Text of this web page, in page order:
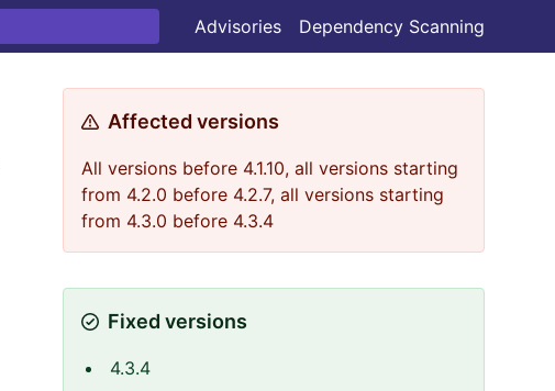
Advisories Dependency Scanning
Affected versions
All versions before 4.1.10, all versions starting
from 4.2.0 before 4.2.7, all versions starting
from 4.3.0 before 4.3.4
Fixed versions
4.3.4